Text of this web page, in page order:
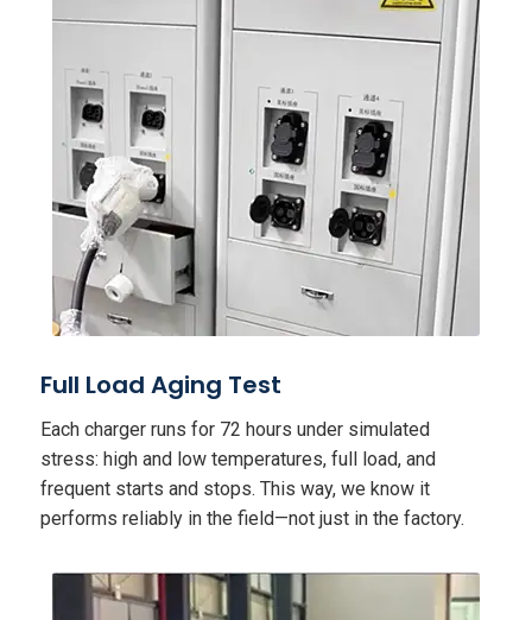
Full Load Aging Test
Each charger runs for 72 hours under simulated
stress: high and low temperatures, full load, and
frequent starts and stops. This way, we know it
performs reliably in the field—not just in the factory.